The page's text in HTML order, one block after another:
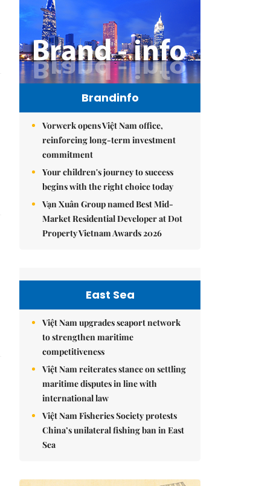
Brandinfo
Vorwerk opens Việt Nam office,
reinforcing long-term investment
commitment
Your children's journey to success
begins with the right choice today
Vạn Xuân Group named Best Mid-
Market Residential Developer at Dot
Property Vietnam Awards 2026
East Sea
Việt Nam upgrades seaport network
to strengthen maritime
competitiveness
Việt Nam reiterates stance on settling
maritime disputes in line with
international law
Việt Nam Fisheries Society protests
China’s unilateral fishing ban in East
Sea